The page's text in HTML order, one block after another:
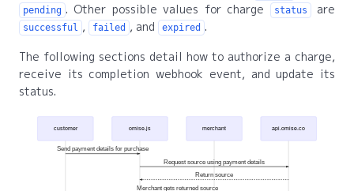
pending . Other possible values for charge status are
successful , failed , and expired .
The following sections detail how to authorize a charge,
receive its completion webhook event, and update its
status.
customer omise.js merchant api.omise.co
Send payment details for purchase
Request source using payment details
Return source
Merchant gets returned source